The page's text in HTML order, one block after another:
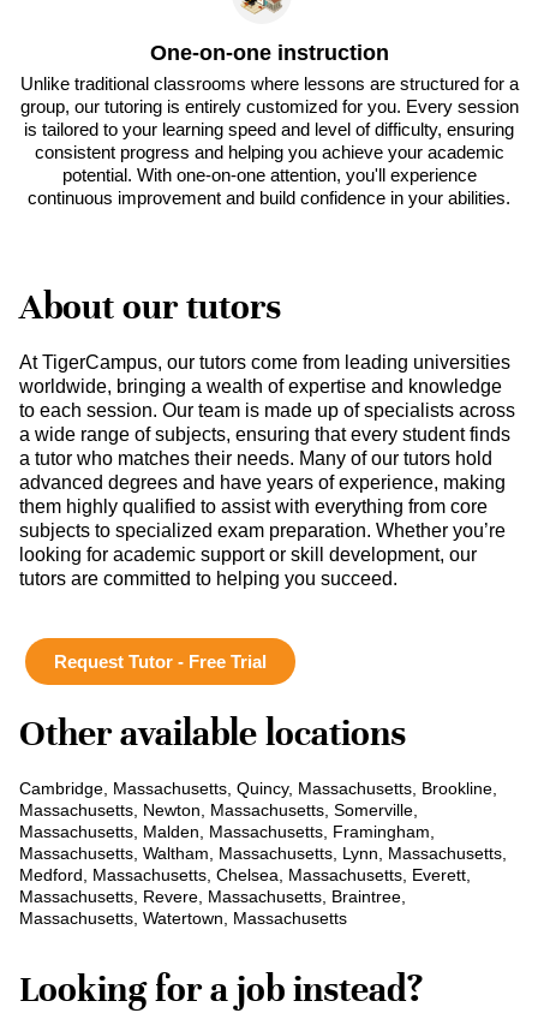
One-on-one instruction
Unlike traditional classrooms where lessons are structured for a
group, our tutoring is entirely customized for you. Every session
is tailored to your learning speed and level of difficulty, ensuring
consistent progress and helping you achieve your academic
potential. With one-on-one attention, you'll experience
continuous improvement and build confidence in your abilities.
About our tutors
At TigerCampus, our tutors come from leading universities
worldwide, bringing a wealth of expertise and knowledge
to each session. Our team is made up of specialists across
a wide range of subjects, ensuring that every student finds
a tutor who matches their needs. Many of our tutors hold
advanced degrees and have years of experience, making
them highly qualified to assist with everything from core
subjects to specialized exam preparation. Whether you’re
looking for academic support or skill development, our
tutors are committed to helping you succeed.
Request Tutor - Free Trial
Other available locations
Cambridge, Massachusetts, Quincy, Massachusetts, Brookline,
Massachusetts, Newton, Massachusetts, Somerville,
Massachusetts, Malden, Massachusetts, Framingham,
Massachusetts, Waltham, Massachusetts, Lynn, Massachusetts,
Medford, Massachusetts, Chelsea, Massachusetts, Everett,
Massachusetts, Revere, Massachusetts, Braintree,
Massachusetts, Watertown, Massachusetts
Looking for a job instead?